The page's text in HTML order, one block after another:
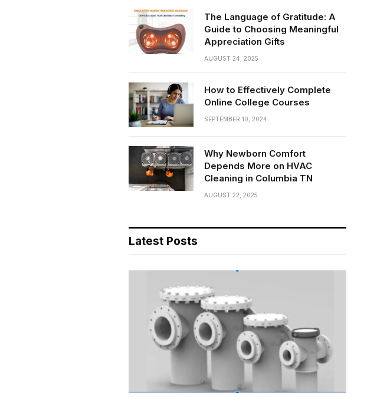
The Language of Gratitude: A
Guide to Choosing Meaningful
Appreciation Gifts
AUGUST 24, 2025
How to Effectively Complete
Online College Courses
SEPTEMBER 10, 2024
Why Newborn Comfort
Depends More on HVAC
Cleaning in Columbia TN
AUGUST 22, 2025
Latest Posts